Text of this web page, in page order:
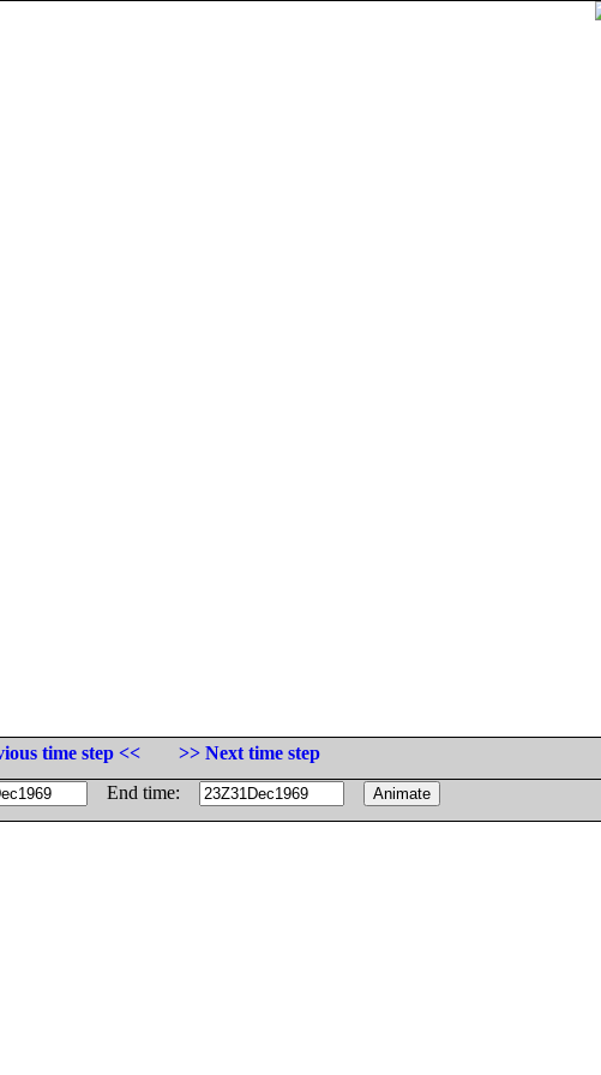
time step <<
>> Next time step
End time: